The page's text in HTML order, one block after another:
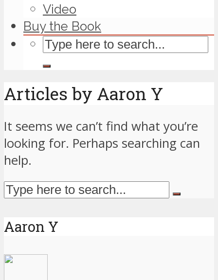
Video
Buy the Book
Articles by Aaron Y
It seems we can’t find what you’re
looking for. Perhaps searching can
help.
Aaron Y